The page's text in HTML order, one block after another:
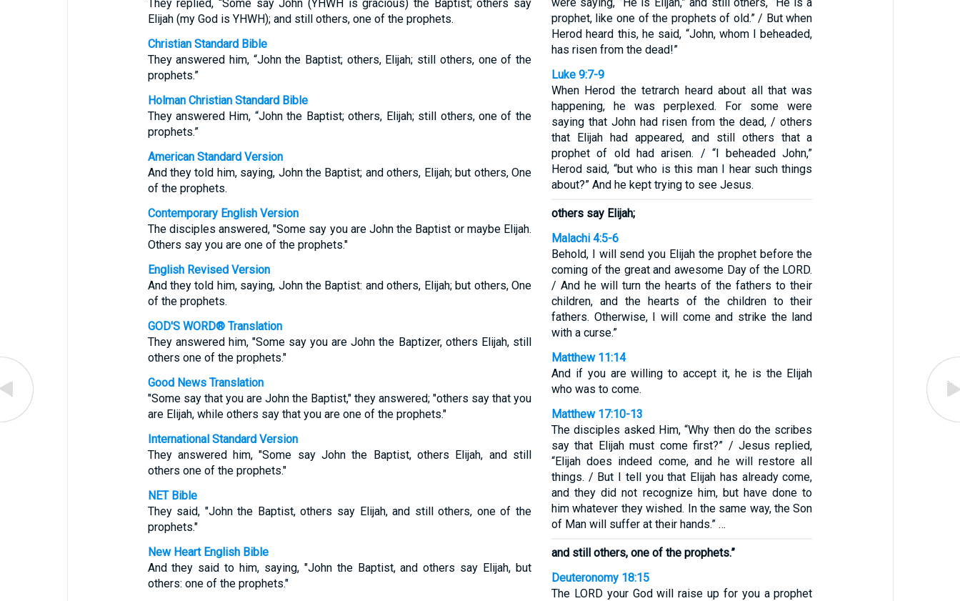
They replied, “Some say John (YHWH is gracious) the Baptist; others say
Elijah (my God is YHWH); and still others, one of the prophets.
Christian Standard Bible
They answered him, “John the Baptist; others, Elijah; still others, one of the
prophets.”
Holman Christian Standard Bible
They answered Him, “John the Baptist; others, Elijah; still others, one of the
prophets.”
American Standard Version
And they told him, saying, John the Baptist; and others, Elijah; but others, One
of the prophets.
Contemporary English Version
The disciples answered, "Some say you are John the Baptist or maybe Elijah.
Others say you are one of the prophets."
English Revised Version
And they told him, saying, John the Baptist: and others, Elijah; but others, One
of the prophets.
GOD'S WORD® Translation
They answered him, "Some say you are John the Baptizer, others Elijah, still
others one of the prophets."
Good News Translation
"Some say that you are John the Baptist," they answered; "others say that you
are Elijah, while others say that you are one of the prophets."
International Standard Version
They answered him, "Some say John the Baptist, others Elijah, and still
others one of the prophets."
NET Bible
They said, "John the Baptist, others say Elijah, and still others, one of the
prophets."
New Heart English Bible
And they said to him, saying, "John the Baptist, and others say Elijah, but
others: one of the prophets."
prophet, like one of the prophets of old.” / But when
Herod heard this, he said, “John, whom I beheaded,
has risen from the dead!”
Luke 9:7-9
When Herod the tetrarch heard about all that was
happening, he was perplexed. For some were
saying that John had risen from the dead, / others
that Elijah had appeared, and still others that a
prophet of old had arisen. / “I beheaded John,”
Herod said, “but who is this man I hear such things
about?” And he kept trying to see Jesus.
others say Elijah;
Malachi 4:5-6
Behold, I will send you Elijah the prophet before the
coming of the great and awesome Day of the LORD.
/ And he will turn the hearts of the fathers to their
children, and the hearts of the children to their
fathers. Otherwise, I will come and strike the land
with a curse.”
Matthew 11:14
And if you are willing to accept it, he is the Elijah
who was to come.
Matthew 17:10-13
The disciples asked Him, “Why then do the scribes
say that Elijah must come first?” / Jesus replied,
“Elijah does indeed come, and he will restore all
things. / But I tell you that Elijah has already come,
and they did not recognize him, but have done to
him whatever they wished. In the same way, the Son
of Man will suffer at their hands.” …
and still others, one of the prophets.”
Deuteronomy 18:15
The LORD your God will raise up for you a prophet